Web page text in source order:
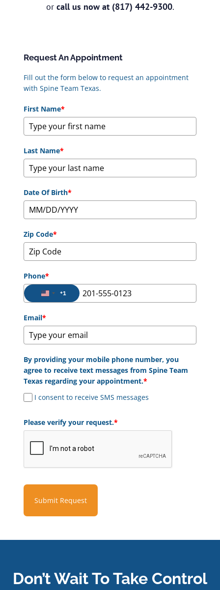
or call us now at (817) 442-9300.
Request An Appointment
Fill out the form below to request an appointment
with Spine Team Texas.
First Name*
Last Name*
Date Of Birth*
Zip Code*
Phone*
United States +1
+1
Email*
By providing your mobile phone number, you
agree to receive text messages from Spine Team
Texas regarding your appointment.*
I consent to receive SMS messages
Please verify your request.*
Submit Request
Don’t Wait To Take Control